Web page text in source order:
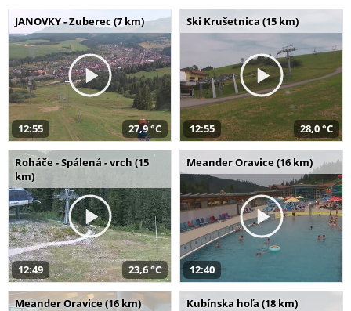
JANOVKY - Zuberec (7 km)
12:55 27,9 °C
Ski Krušetnica (15 km)
12:55 28,0 °C
Roháče - Spálená - vrch (15
km)
12:49 23,6 °C
Meander Oravice (16 km)
12:40
Meander Oravice (16 km) Kubínska hoľa (18 km)